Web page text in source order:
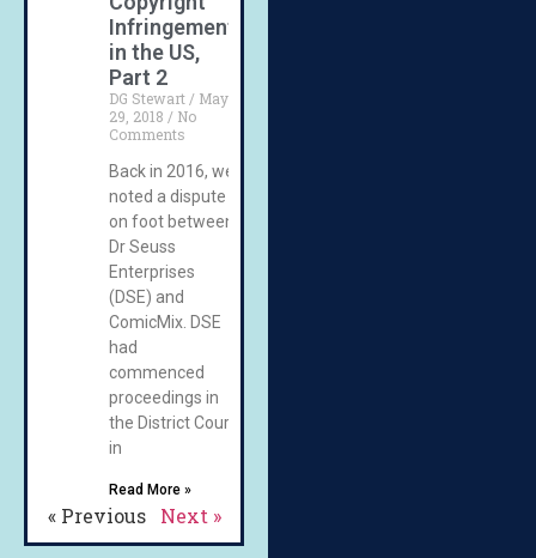
Infringement
in the US,
Part 2
DG Stewart
May
29, 2018
No
Comments
Back in 2016, we
noted a dispute
on foot between
Dr Seuss
Enterprises
(DSE) and
ComicMix. DSE
had
commenced
proceedings in
the District Court
in
Read More »
« Previous Next »